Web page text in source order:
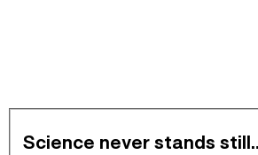
Science never stands